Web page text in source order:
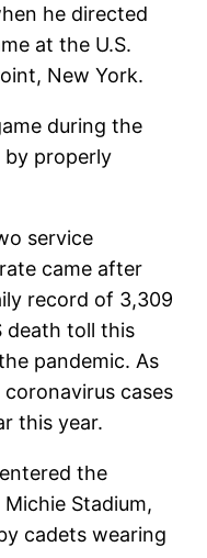
he directed
at the U.S.
New York.
during the
by properly
service
came after
record of 3,309
death toll this
pandemic. As
cases
this year.
the
Stadium,
cadets wearing